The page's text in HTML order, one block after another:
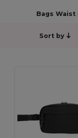
Bags Waist
Sort by